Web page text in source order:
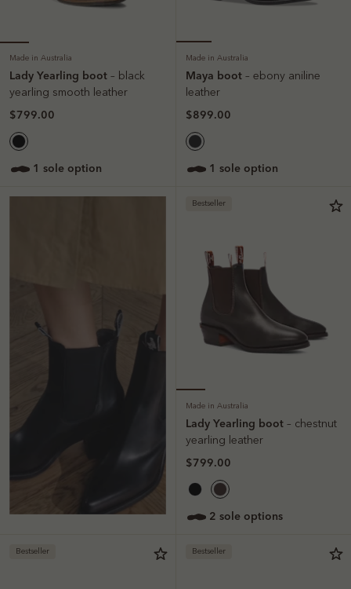
Made in Australia
Lady Yearling boot – black
yearling smooth leather
$799.00
1 sole option
Made in Australia
Maya boot – ebony aniline
leather
$899.00
1 sole option
Bestseller
Made in Australia
Lady Yearling boot – chestnut
yearling leather
$799.00
2 sole options
Bestseller Bestseller